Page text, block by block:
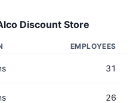
Discount Store
EMPLOYEES
31
26